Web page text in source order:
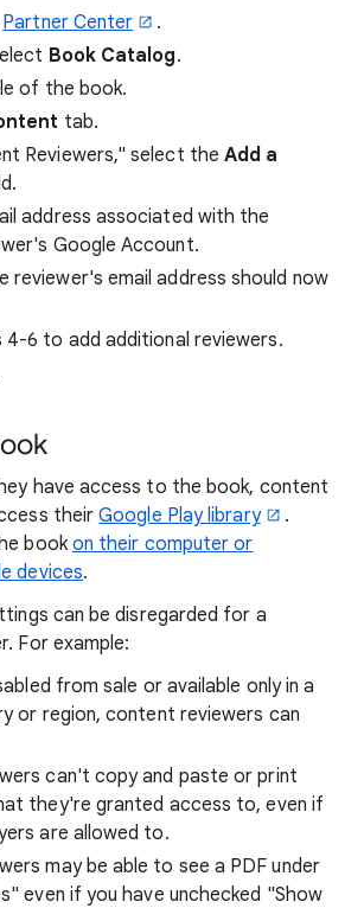
Partner Center
.
Book Catalog.
of the book.
tab.
Reviewers," select theAdd a
address associated with the
Google Account.
reviewer's email address should now
4-6 to add additional reviewers.
have access to the book, content
theirGoogle Play library
.
book on their computer or
devices.
can be disregarded for a
For example:
from sale or available only in a
or region, content reviewers can
can't copy and paste or print
they're granted access to, even if
are allowed to.
may be able to see a PDF under
even if you have unchecked "Show